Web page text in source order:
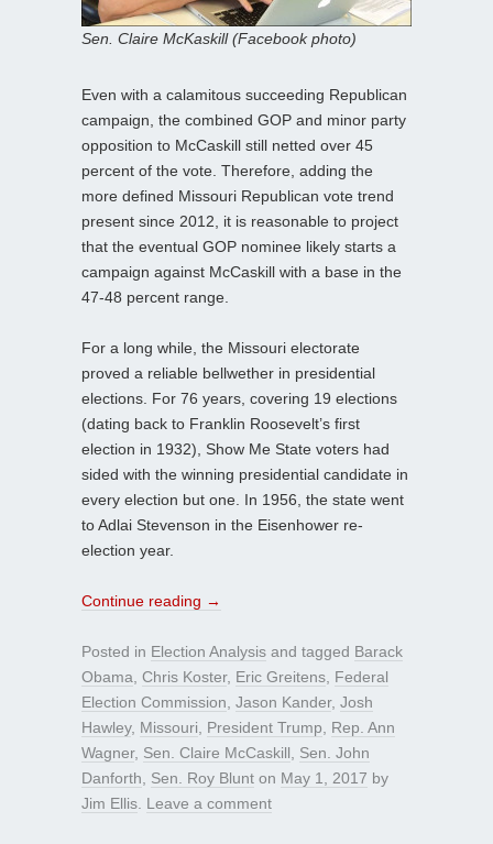
Sen. Claire McKaskill (Facebook photo)
Even with a calamitous succeeding Republican
campaign, the combined GOP and minor party
opposition to McCaskill still netted over 45
percent of the vote. Therefore, adding the
more defined Missouri Republican vote trend
present since 2012, it is reasonable to project
that the eventual GOP nominee likely starts a
campaign against McCaskill with a base in the
47-48 percent range.
For a long while, the Missouri electorate
proved a reliable bellwether in presidential
elections. For 76 years, covering 19 elections
(dating back to Franklin Roosevelt’s first
election in 1932), Show Me State voters had
sided with the winning presidential candidate in
every election but one. In 1956, the state went
to Adlai Stevenson in the Eisenhower re-
election year.
Continue reading →
Posted in Election Analysis and tagged Barack
Obama Chris Koster, Eric Greitens Federal
Election Commission Jason Kander, Josh
Hawley, Missouri President Trump
Rep. Ann
Wagner, Sen. Claire McCaskill
Sen. John
Danforth
Sen. Roy Blunt on May 1, 2017 by
Jim Ellis Leave a comment